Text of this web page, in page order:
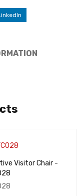
Visitor Chair -